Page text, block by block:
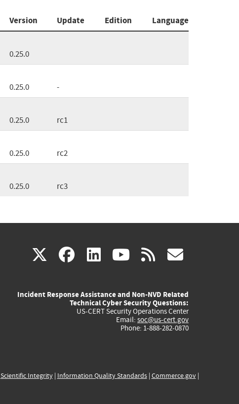
Version Update Edition
Language
0.25.0
0.25.0 -
0.25.0 rc1
0.25.0 rc2
0.25.0 rc3
X(link
external)
facebook
(link
external)
linkedin
(link
external)
youtube
(link
external)
rss
Incident Response Assistance and Non-NVD Related
Technical Cyber Security Questions:
US-CERT Security Operations Center
Email: soc@us-cert.gov
Phone: 1-888-282-0870
Scientific Integrity| Information Quality Standards| Commerce.gov|